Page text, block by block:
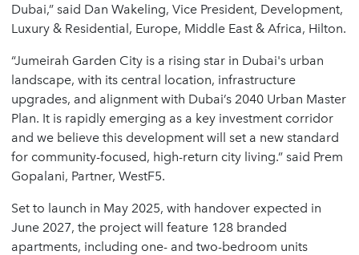
Dubai,” said Dan Wakeling, Vice President, Development,
Luxury & Residential, Europe, Middle East & Africa, Hilton.
“Jumeirah Garden City is a rising star in Dubai's urban
landscape, with its central location, infrastructure
upgrades, and alignment with Dubai’s 2040 Urban Master
Plan. It is rapidly emerging as a key investment corridor
and we believe this development will set a new standard
for community-focused, high-return city living.” said Prem
Gopalani, Partner, WestF5.
Set to launch in May 2025, with handover expected in
June 2027, the project will feature 128 branded
apartments, including one- and two-bedroom units